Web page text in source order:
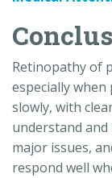
Retinopathy of
especially
slowly, with
understand
major issues,
respond well